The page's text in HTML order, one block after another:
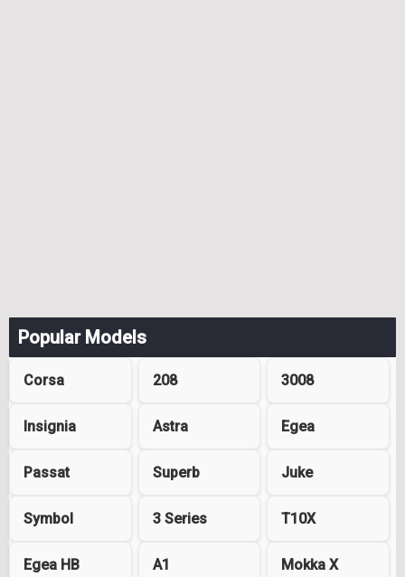
Popular Models
Corsa 208 3008
Insignia Astra Egea
Passat Superb Juke
Symbol 3 Series T10X
Egea HB A1 Mokka X